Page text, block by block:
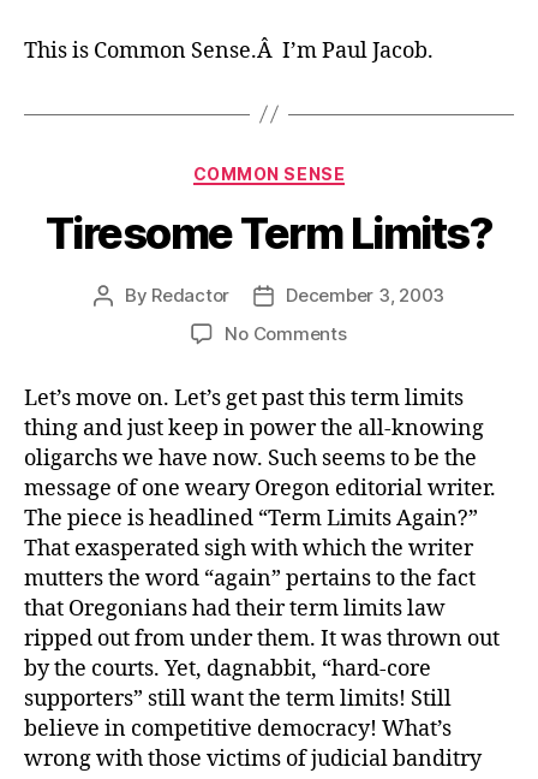
This is Common Sense.Â I’m Paul Jacob.
Categories
COMMON SENSE
Tiresome Term Limits?
Post
By Redactor
Post
date
December 3, 2003
No Commentson
Term
Limits?
Let’s move on. Let’s get past this term limits
thing and just keep in power the all-knowing
oligarchs we have now. Such seems to be the
message of one weary Oregon editorial writer.
The piece is headlined “Term Limits Again?”
That exasperated sigh with which the writer
mutters the word “again” pertains to the fact
that Oregonians had their term limits law
ripped out from under them. It was thrown out
by the courts. Yet, dagnabbit, “hard-core
supporters” still want the term limits! Still
believe in competitive democracy! What’s
wrong with those victims of judicial banditry